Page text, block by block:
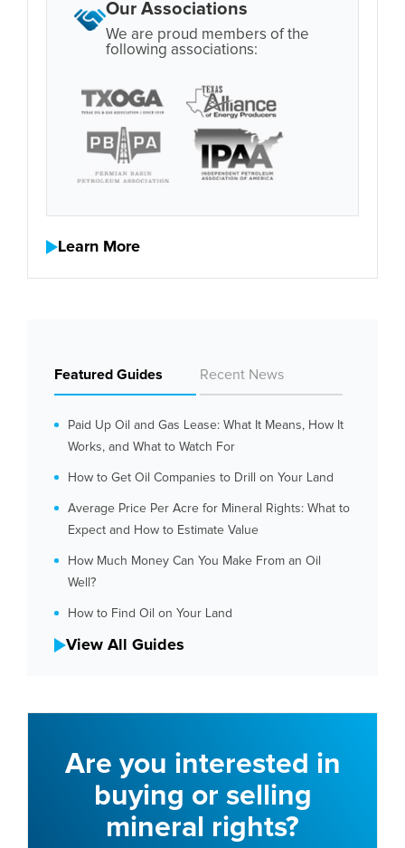
Our Associations
We are proud members of the
following associations:
Learn More
Featured Guides Recent News
Paid Up Oil and Gas Lease: What It Means, How It
Works, and What to Watch For
How to Get Oil Companies to Drill on Your Land
Average Price Per Acre for Mineral Rights: What to
Expect and How to Estimate Value
How Much Money Can You Make From an Oil
Well?
How to Find Oil on Your Land
View All Guides
Are you interested in
buying or selling
mineral rights?